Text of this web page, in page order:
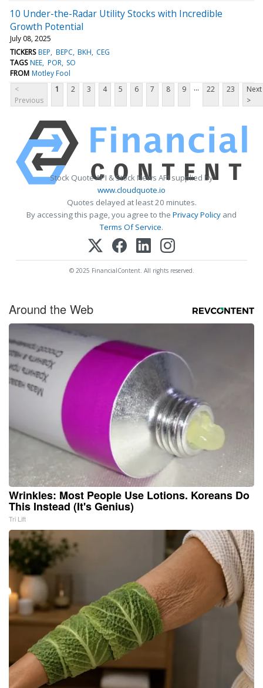
10 Under-the-Radar Utility Stocks with Incredible
Growth Potential
July 08, 2025
TICKERS BEP BEPC BKH CEG
TAGS NEE POR SO
FROM Motley Fool
<
Previous
1 2 3 4 5 6 7 8 9 ... 22 23
Next
>
Stock Quote API & Stock News API supplied by
www.cloudquote.io
Quotes delayed at least 20 minutes.
By accessing this page, you agree to the Privacy Policy and
Terms Of Service.
© 2025 FinancialContent. All rights reserved.
Around the Web
Wrinkles: Most People Use Lotions. Koreans Do
This Instead (It's Genius)
Tri Lift